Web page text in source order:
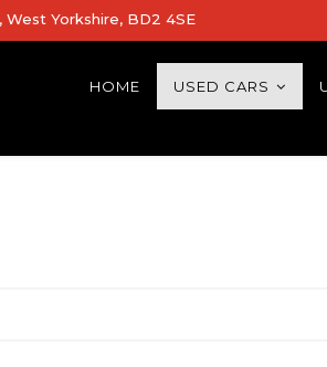
Yorkshire, BD2 4SE
HOME USED CARS